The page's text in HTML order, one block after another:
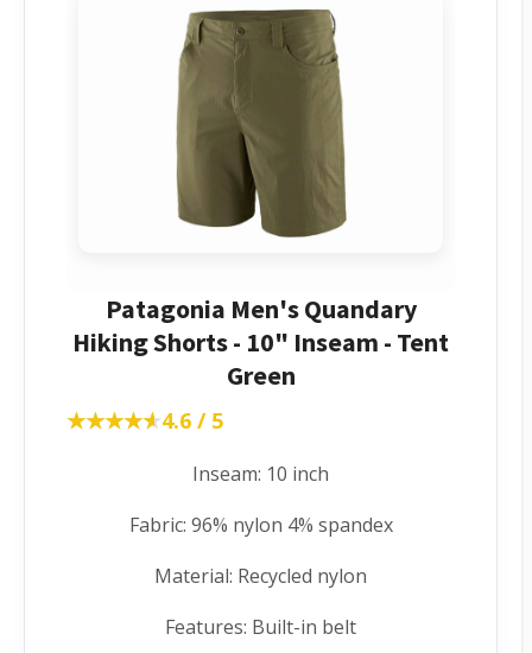
Patagonia Men's Quandary
Hiking Shorts - 10" Inseam - Tent
Green
★★★★★
★★★★★4.6 / 5
Inseam: 10 inch
Fabric: 96% nylon 4% spandex
Material: Recycled nylon
Features: Built-in belt